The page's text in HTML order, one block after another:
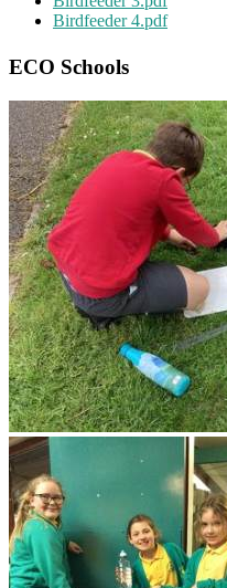
Birdfeeder 4.pdf
ECO Schools